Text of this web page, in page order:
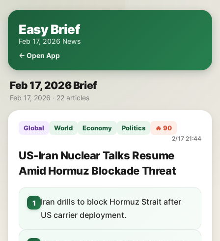
Easy Brief
Feb 17, 2026 News
← Open App
Feb 17, 2026 Brief
Feb 17, 2026 · 22 articles
Global World Economy Politics 🔥 90
2/17 21:44
US-Iran Nuclear Talks Resume
Amid Hormuz Blockade Threat
1
Iran drills to block Hormuz Strait after
US carrier deployment.